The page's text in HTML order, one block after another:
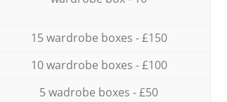
15 wardrobe boxes - £150
10 wardrobe boxes - £100
5 wadrobe boxes - £50